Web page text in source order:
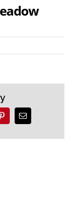
PinterestEmail